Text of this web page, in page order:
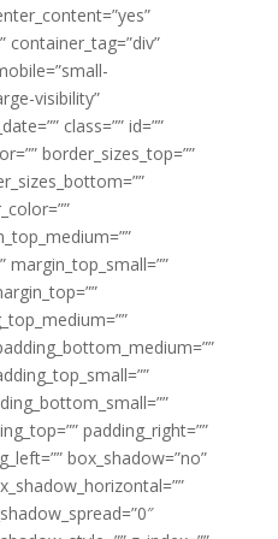
container_tag=”div”
visibility”
class=”” id=””
border_sizes_top=””
padding_right=””
box_shadow=”no”